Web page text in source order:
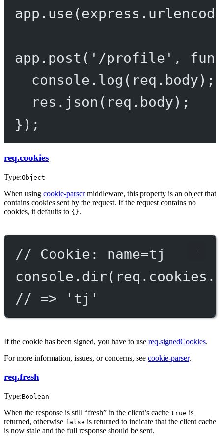
app. use(express.
app. post ( '/profile' ,
console. log (req.body);
res. json (req.body);
});
req.cookies
Type:Object
When using cookie-parsermiddleware, this property is an object that
contains cookies sent by the request. If the request contains no
cookies, it defaults to {}.
// Cookie: name=tj
console. dir
// => 'tj'
If the cookie has been signed, you have to use req.signedCookies.
For more information, issues, or concerns, see cookie-parser.
req.fresh
Type:Boolean
When the response is still “fresh” in the client’s cache true is
returned, otherwise false is returned to indicate that the client cache
is now stale and the full response should be sent.